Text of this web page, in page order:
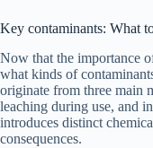
Key contaminants: What
Now that the importance
what kinds of
originate from three main
leaching during use, and
introduces distinct
consequences.